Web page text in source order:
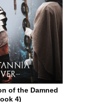
of the Damned
4)